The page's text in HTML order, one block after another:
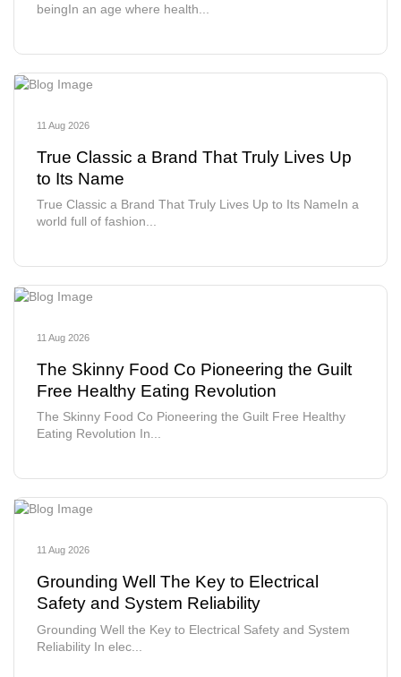
beingIn an age where health...
11 Aug 2026
True Classic a Brand That Truly Lives Up
to Its Name
True Classic a Brand That Truly Lives Up to Its NameIn a
world full of fashion...
11 Aug 2026
The Skinny Food Co Pioneering the Guilt
Free Healthy Eating Revolution
The Skinny Food Co Pioneering the Guilt Free Healthy
Eating Revolution In...
11 Aug 2026
Grounding Well The Key to Electrical
Safety and System Reliability
Grounding Well the Key to Electrical Safety and System
Reliability In elec...